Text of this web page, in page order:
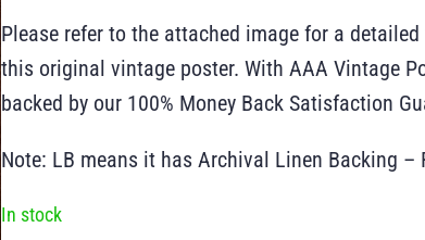
Please refer to the attached image for a
this original vintage poster. With AAA Vintage
backed by our 100% Money Back Satisfaction
Note: LB means it has Archival Linen Backing –
In stock